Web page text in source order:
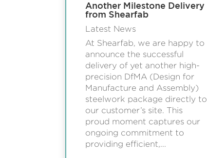
Another Milestone Delivery
from Shearfab
Latest News
At Shearfab, we are happy to
announce the successful
delivery of yet another high-
precision DfMA (Design for
Manufacture and Assembly)
steelwork package directly to
our customer’s site. This
proud moment captures our
ongoing commitment to
providing efficient,...